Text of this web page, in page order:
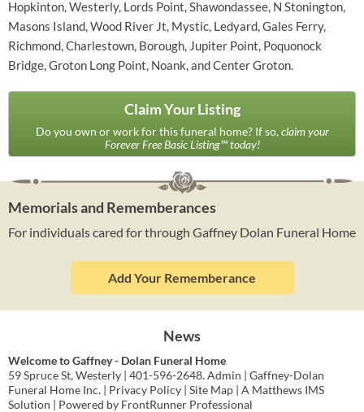
Hopkinton, Westerly, Lords Point, Shawondassee, N Stonington,
Masons Island, Wood River Jt, Mystic, Ledyard, Gales Ferry,
Richmond, Charlestown, Borough, Jupiter Point, Poquonock
Bridge, Groton Long Point, Noank, and Center Groton.
Claim Your Listing
Do you own or work for this funeral home? If so,claim your
Forever Free Basic Listing™ today!
Memorials and Rememberances
For individuals cared for through Gaffney Dolan Funeral Home
Add Your Rememberance
News
Welcome to Gaffney - Dolan Funeral Home
59 Spruce St, Westerly | 401-596-2648. Admin | Gaffney-Dolan
Funeral Home Inc. | Privacy Policy | Site Map | A Matthews IMS
Solution | Powered by FrontRunner Professional